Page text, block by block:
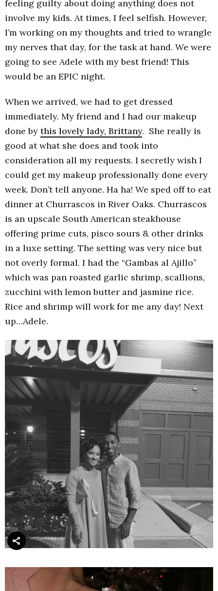
feeling guilty about doing anything does not
involve my kids. At times, I feel selfish. However,
I’m working on my thoughts and tried to wrangle
my nerves that day, for the task at hand. We were
going to see Adele with my best friend! This
would be an EPIC night.
When we arrived, we had to get dressed
immediately. My friend and I had our makeup
done by this lovely lady, Brittany. She really is
good at what she does and took into
consideration all my requests. I secretly wish I
could get my makeup professionally done every
week. Don’t tell anyone. Ha ha! We sped off to eat
dinner at Churrascos in River Oaks. Churrascos
is an upscale South American steakhouse
offering prime cuts, pisco sours & other drinks
in a luxe setting. The setting was very nice but
not overly formal. I had the “Gambas al Ajillo”
which was pan roasted garlic shrimp, scallions,
zucchini with lemon butter and jasmine rice.
Rice and shrimp will work for me any day! Next
up…Adele.